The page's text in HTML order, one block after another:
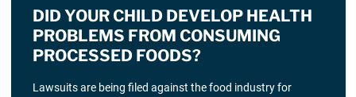
DID YOUR CHILD DEVELOP HEALTH
PROBLEMS FROM CONSUMING
PROCESSED FOODS?
Lawsuits are being filed against the food industry for